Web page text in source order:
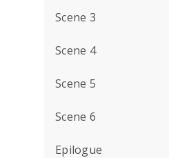
Scene 3
Scene 4
Scene 5
Scene 6
Epilogue